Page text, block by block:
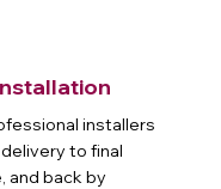
installers
to final
and back by